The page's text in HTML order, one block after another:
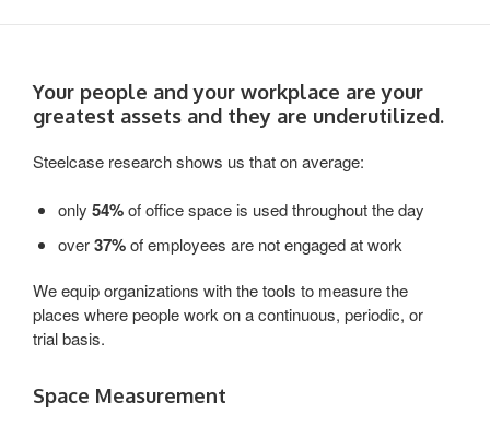
Your people and your workplace are your
greatest assets and they are underutilized.
Steelcase research shows us that on average:
only 54%of office space is used throughout the day
over37%of employees are not engaged at work
We equip organizations with the tools to measure the
places where people work on a continuous, periodic, or
trial basis.
Space Measurement